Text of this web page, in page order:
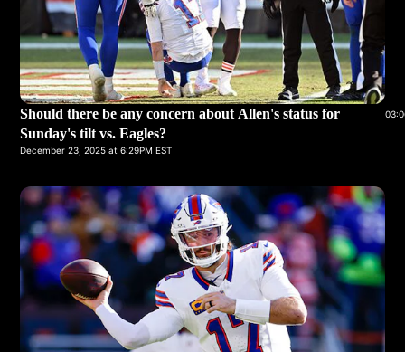
Should there be any concern about Allen's status for
Sunday's tilt vs. Eagles?
December 23, 2025 at 6:29PM EST